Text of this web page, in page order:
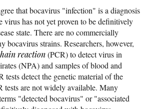
that bocavirus "infection" is a diagnosis
virus has not yet proven to be definitively
state. There are no commercially
bocavirus strains. Researchers, however,
reaction(PCR) to detect virus in
(NPA) and samples of blood and
tests detect the genetic material of the
tests are not widely available. Many
"detected bocavirus" or "associated